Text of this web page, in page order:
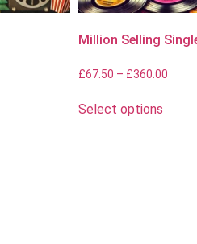
Million Selling
£67.50 – £360.00
Select options